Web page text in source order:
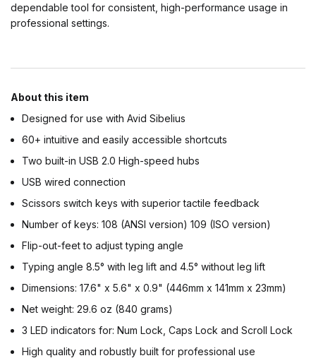
dependable tool for consistent, high-performance usage in
professional settings.
About this item
Designed for use with Avid Sibelius
60+ intuitive and easily accessible shortcuts
Two built-in USB 2.0 High-speed hubs
USB wired connection
Scissors switch keys with superior tactile feedback
Number of keys: 108 (ANSI version) 109 (ISO version)
Flip-out-feet to adjust typing angle
Typing angle 8.5° with leg lift and 4.5° without leg lift
Dimensions: 17.6" x 5.6" x 0.9" (446mm x 141mm x 23mm)
Net weight: 29.6 oz (840 grams)
3 LED indicators for: Num Lock, Caps Lock and Scroll Lock
High quality and robustly built for professional use